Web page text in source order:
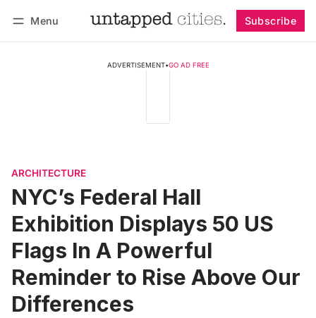
Menu Subscribe
ADVERTISEMENT•GO AD FREE
ARCHITECTURE
NYC’s Federal Hall
Exhibition Displays 50 US
Flags In A Powerful
Reminder to Rise Above Our
Differences